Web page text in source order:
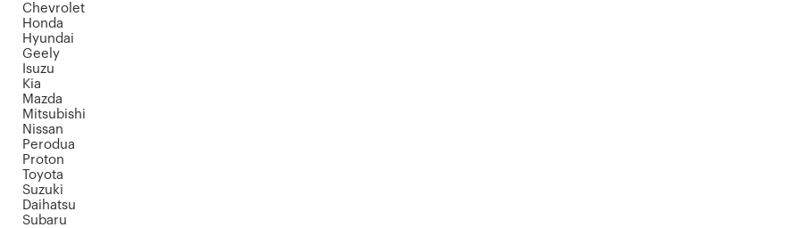
Chevrolet
Honda
Hyundai
Geely
Isuzu
Kia
Mazda
Mitsubishi
Nissan
Perodua
Proton
Toyota
Suzuki
Daihatsu
Subaru